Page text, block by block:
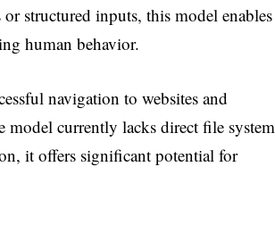
structured inputs, this model enables
human behavior.
navigation to websites and
currently lacks direct file system
it offers significant potential for